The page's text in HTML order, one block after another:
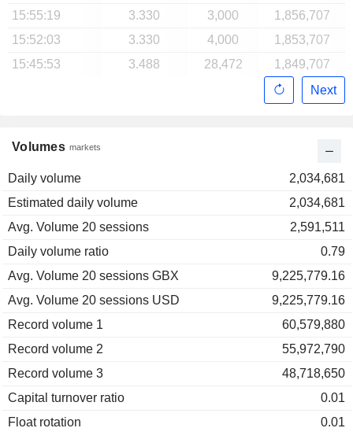
Volumes markets
Daily volume
2,034,681
Estimated daily volume
2,034,681
Avg. Volume 20 sessions
2,591,511
Daily volume ratio
0.79
Avg. Volume 20 sessions GBX
9,225,779.16
Avg. Volume 20 sessions USD
9,225,779.16
Record volume 1
60,579,880
Record volume 2
55,972,790
Record volume 3
48,718,650
Capital turnover ratio
0.01
Float rotation
0.01
15:55:19
3.330 3,000
1,856,707
15:52:03
3.330 4,000
1,853,707
15:45:53
3.488 28,472
1,849,707
Next